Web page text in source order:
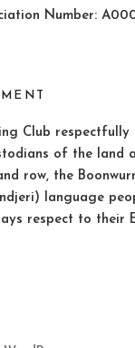
Number:
Club respectfully
of the land
row, the
language
respect to their